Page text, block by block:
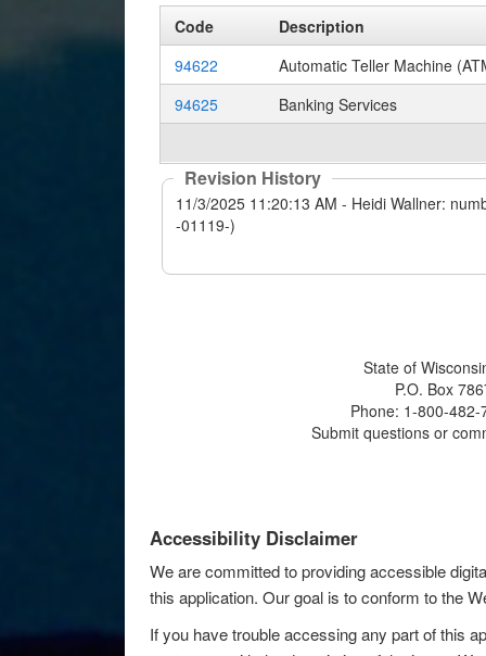
Code
Description
94622
Automatic Teller Machine
94625
Banking Services
Revision History
State of
P.O. Box
Phone: 1-800-
Submit questions or
Accessibility Disclaimer
We are committed to providing accessible
this application. Our goal is to conform to the
If you have trouble accessing any part of this